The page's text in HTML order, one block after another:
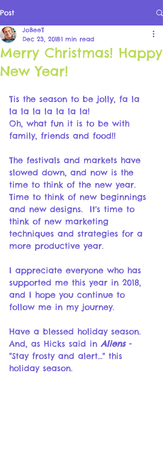
Post
Merry Christmas! Happy
New Year!
JoBeeT
Dec 23, 20181 min read
Tis the season to be jolly, fa la
la la la la la la la!
Oh, what fun it is to be with
family, friends and food!!
The festivals and markets have
slowed down, and now is the
time to think of the new year.
Time to think of new beginnings
and new designs.  It's time to
think of new marketing
techniques and strategies for a
more productive year.
I appreciate everyone who has
supported me this year in 2018,
and I hope you continue to
follow me in my journey.
Have a blessed holiday season.
And, as Hicks said in Aliens -
"Stay frosty and alert..." this
holiday season.